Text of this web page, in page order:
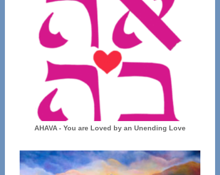
AHAVA - You are Loved by an Unending Love